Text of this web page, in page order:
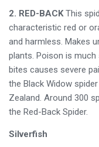
2. RED-BACKThis
characteristic red or
and harmless. Makes
plants. Poison is much
bites causes severe
the Black Widow
Zealand. Around 300
the Red-Back Spider.
Silverfish